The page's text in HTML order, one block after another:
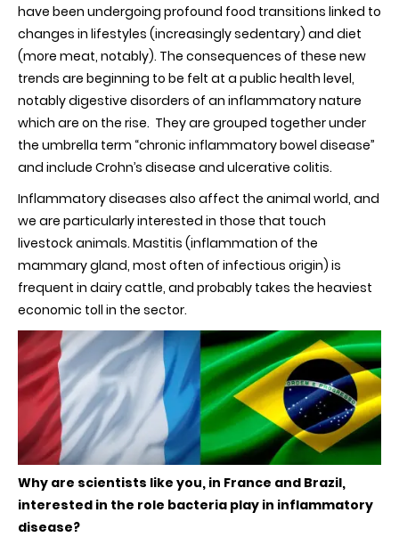
have been undergoing profound food transitions linked to
changes in lifestyles (increasingly sedentary) and diet
(more meat, notably). The consequences of these new
trends are beginning to be felt at a public health level,
notably digestive disorders of an inflammatory nature
which are on the rise. They are grouped together under
the umbrella term “chronic inflammatory bowel disease”
and include Crohn’s disease and ulcerative colitis.
Inflammatory diseases also affect the animal world, and
we are particularly interested in those that touch
livestock animals. Mastitis (inflammation of the
mammary gland, most often of infectious origin) is
frequent in dairy cattle, and probably takes the heaviest
economic toll in the sector.
Why are scientists like you, in France and Brazil,
interested in the role bacteria play in inflammatory
disease?